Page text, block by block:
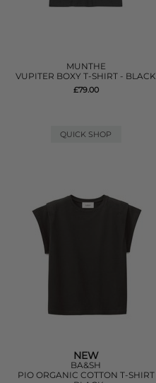
MUNTHE
VUPITER BOXY T-SHIRT - BLACK
£79.00
QUICK SHOP
NEW
BA&SH
PIO ORGANIC COTTON T-SHIRT